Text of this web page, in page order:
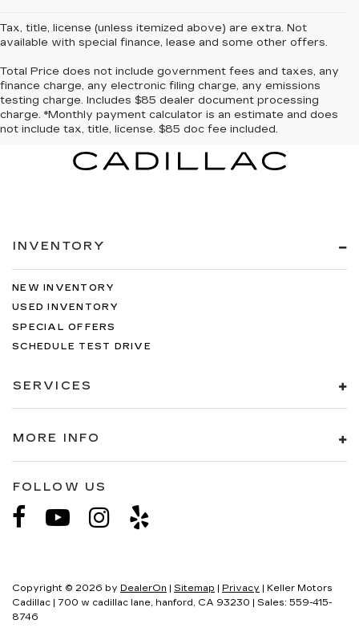
Tax, title, license (unless itemized above) are extra. Not
available with special finance, lease and some other offers.
Total Price does not include government fees and taxes, any
finance charge, any electronic filing charge, any emissions
testing charge. Includes $85 dealer document processing
charge. *Monthly payment calculator is an estimate and does
not include tax, title, license. $85 doc fee included.
INVENTORY
NEW INVENTORY
USED INVENTORY
SPECIAL OFFERS
SCHEDULE TEST DRIVE
SERVICES
MORE INFO
FOLLOW US
Copyright © 2026 by DealerOn | Sitemap | Privacy | Keller Motors
Cadillac | 700 w cadillac lane, hanford, CA 93230 | Sales: 559-415-
8746